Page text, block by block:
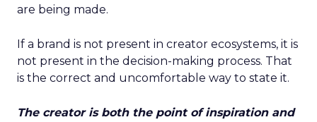
are being made.
If a brand is not present in creator ecosystems, it is
not present in the decision-making process. That
is the correct and uncomfortable way to state it.
The creator is both the point of inspiration and